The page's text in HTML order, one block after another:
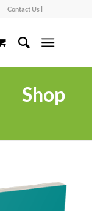
Contact Us l
Shop